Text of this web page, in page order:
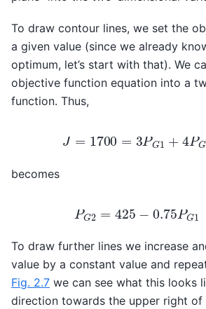
To draw contour lines, we set the
a given value (since we already
optimum, let’s start with that). We
objective function equation into a
function. Thus,
J =1700=3 PG1+ 4 PG2
becomes
PG2= 425 0.75PG1
To draw further lines we increase
value by a constant value and
Fig. 2.7 we can see what this looks
direction towards the upper right of